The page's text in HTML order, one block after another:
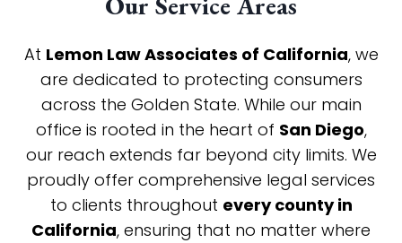
At Lemon Law Associates of California, we
are dedicated to protecting consumers
across the Golden State. While our main
office is rooted in the heart of San Diego,
our reach extends far beyond city limits. We
proudly offer comprehensive legal services
to clients throughout every county in
California, ensuring that no matter where